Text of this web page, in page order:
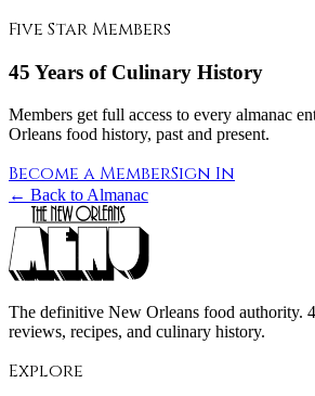
Five Star Members
45 Years of Culinary History
Members get full access to every almanac
Orleans food history, past and present.
Become a MemberSign In
← Back to Almanac
The definitive New Orleans food authority.
reviews, recipes, and culinary history.
Explore